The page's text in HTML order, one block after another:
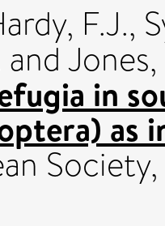
F.J.,
and Jones,
in
as